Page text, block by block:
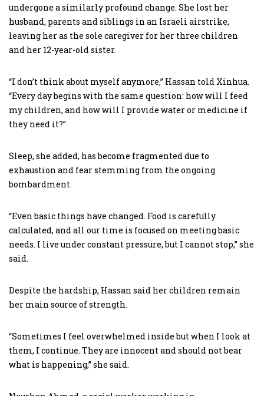
undergone a similarly profound change. She lost her
husband, parents and siblings in an Israeli airstrike,
leaving her as the sole caregiver for her three children
and her 12-year-old sister.
“I don’t think about myself anymore,” Hassan told Xinhua.
“Every day begins with the same question: how will I feed
my children, and how will I provide water or medicine if
they need it?”
Sleep, she added, has become fragmented due to
exhaustion and fear stemming from the ongoing
bombardment.
“Even basic things have changed. Food is carefully
calculated, and all our time is focused on meeting basic
needs. I live under constant pressure, but I cannot stop,” she
said.
Despite the hardship, Hassan said her children remain
her main source of strength.
“Sometimes I feel overwhelmed inside but when I look at
them, I continue. They are innocent and should not bear
what is happening,” she said.